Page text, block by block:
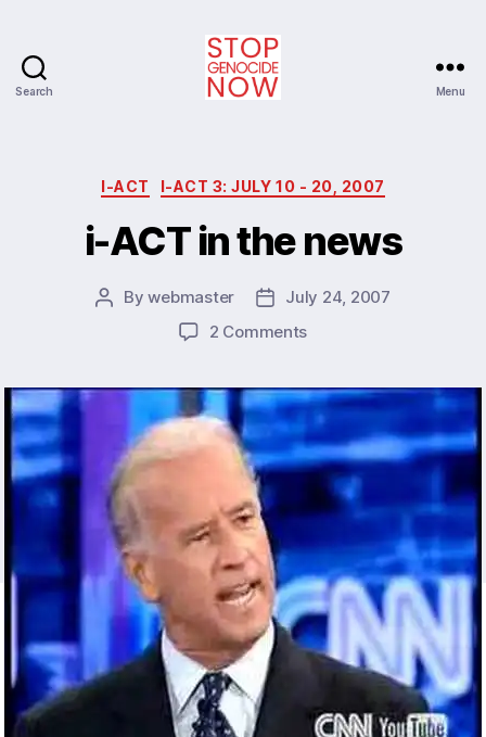
Search Menu
Categories
I-ACT I-ACT 3: JULY 10 - 20, 2007
i-ACT in the news
PostBywebmaster
PostJuly 24, 2007
2 Commentson
in
the
news